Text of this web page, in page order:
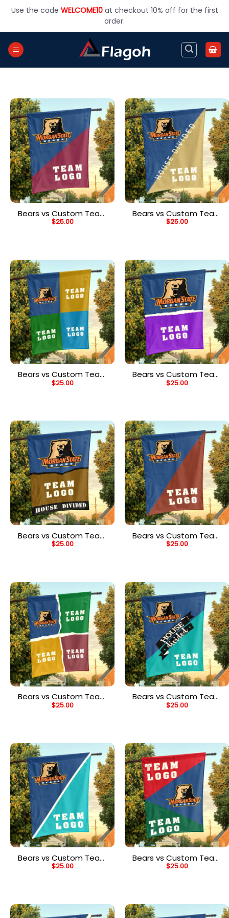
Use the code WELCOME10at checkout 10% off for the first
order.
Bears vs Custom Team
House Divided Flag,
$25.00
Bears vs Custom Team
House Divided Flag,
$25.00
Bears vs Custom Team
House Divided Flag,
$25.00
Bears vs Custom Team
House Divided Flag,
$25.00
Bears vs Custom Team
House Divided Flag,
$25.00
Bears vs Custom Team
House Divided Flag,
$25.00
Bears vs Custom Team
House Divided Flag,
$25.00
Bears vs Custom Team
House Divided Flag,
$25.00
Bears vs Custom Team
House Divided Flag,
$25.00
Bears vs Custom Team
House Divided Flag,
$25.00